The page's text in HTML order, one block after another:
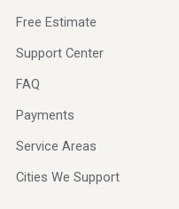
Free Estimate
Support Center
FAQ
Payments
Service Areas
Cities We Support